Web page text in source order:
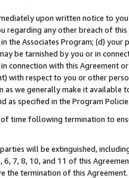
upon written notice to
any other breach of
Associates Program; (d) your
be tarnished by you or in
connection with this Agreement
with respect to you or other
as we generally make it
specified in the Program
time following termination to
will be extinguished,
7, 8, 10, and 11 of this
the termination of this